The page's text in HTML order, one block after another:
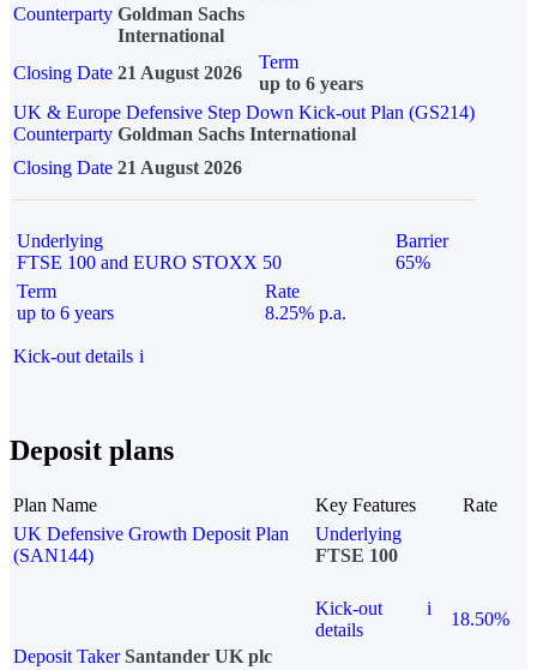
Counterparty Goldman Sachs
International
Closing Date 21 August 2026
Term
up to 6 years
UK & Europe Defensive Step Down Kick-out Plan (GS214)
Counterparty Goldman Sachs International
Closing Date 21 August 2026
Underlying
FTSE 100 and EURO STOXX 50
Barrier
65%
Term
up to 6 years
Rate
8.25% p.a.
Kick-out details i
Deposit plans
Plan Name Key Features
Rate
UK Defensive Growth Deposit Plan
(SAN144)
Underlying
FTSE 100
Kick-out
details
i
18.50%
Deposit Taker Santander UK plc